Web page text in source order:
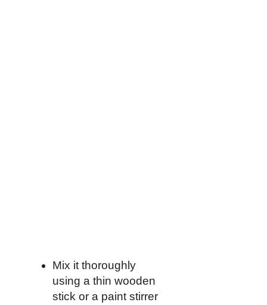
Mix it thoroughly
using a thin wooden
stick or a paint stirrer